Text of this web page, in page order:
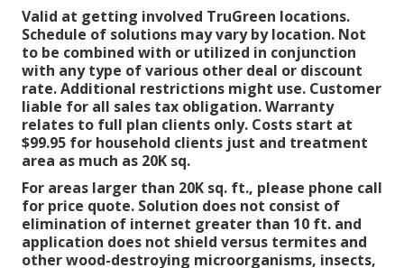
Valid at getting involved TruGreen locations.
Schedule of solutions may vary by location. Not
to be combined with or utilized in conjunction
with any type of various other deal or discount
rate. Additional restrictions might use. Customer
liable for all sales tax obligation. Warranty
relates to full plan clients only. Costs start at
$99.95 for household clients just and treatment
area as much as 20K sq.
For areas larger than 20K sq. ft., please phone call
for price quote. Solution does not consist of
elimination of internet greater than 10 ft. and
application does not shield versus termites and
other wood-destroying microorganisms, insects,